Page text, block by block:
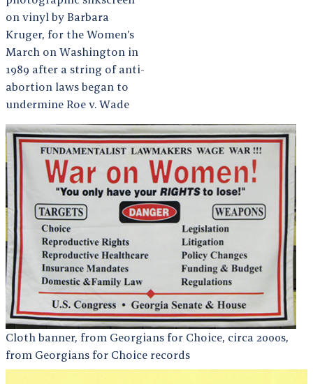
on vinyl by Barbara
Kruger, for the Women’s
March on Washington in
1989 after a string of anti-
abortion laws began to
undermine Roe v. Wade
Cloth banner, from Georgians for Choice, circa 2000s,
from Georgians for Choice records